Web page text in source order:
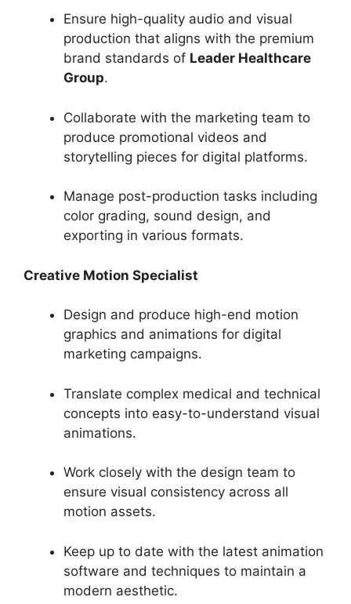
Ensure high-quality audio and visual
production that aligns with the premium
brand standards of Leader Healthcare
Group.
Collaborate with the marketing team to
produce promotional videos and
storytelling pieces for digital platforms.
Manage post-production tasks including
color grading, sound design, and
exporting in various formats.
Creative Motion Specialist
Design and produce high-end motion
graphics and animations for digital
marketing campaigns.
Translate complex medical and technical
concepts into easy-to-understand visual
animations.
Work closely with the design team to
ensure visual consistency across all
motion assets.
Keep up to date with the latest animation
software and techniques to maintain a
modern aesthetic.